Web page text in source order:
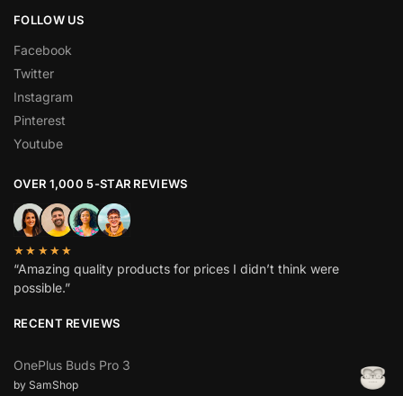
FOLLOW US
Facebook
Twitter
Instagram
Pinterest
Youtube
OVER 1,000 5-STAR REVIEWS
★★★★★
“Amazing quality products for prices I didn’t think were
possible.”
RECENT REVIEWS
OnePlus Buds Pro 3
by SamShop